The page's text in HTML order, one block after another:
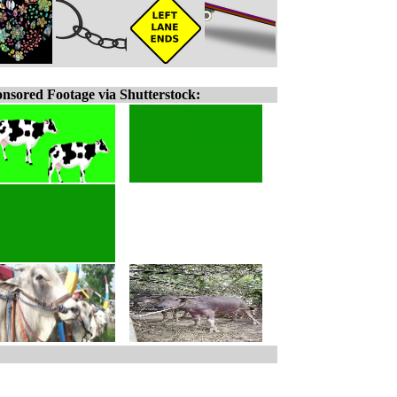
Footage via Shutterstock: